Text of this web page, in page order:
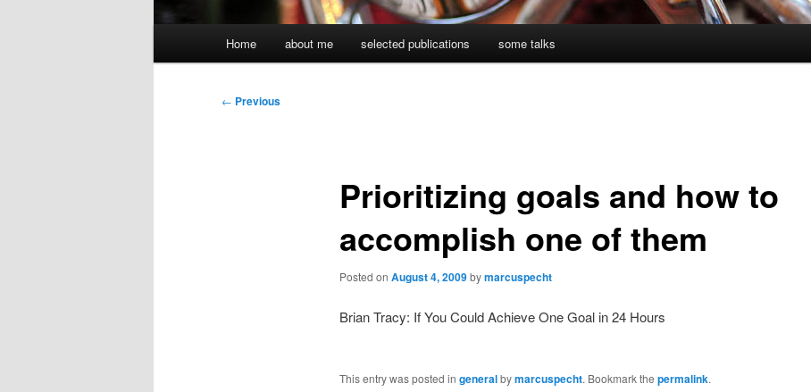
Home about me selected publications some talks
Post
← Previous
Prioritizing goals and how to
accomplish one of them
Posted on August 4, 2009bymarcuspecht
Brian Tracy: If You Could Achieve One Goal in 24 Hours
This entry was posted in generalbymarcuspecht. Bookmark the permalink.